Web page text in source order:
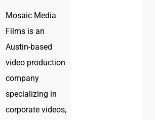
Mosaic Media
Films is an
Austin-based
video production
company
specializing in
corporate videos,